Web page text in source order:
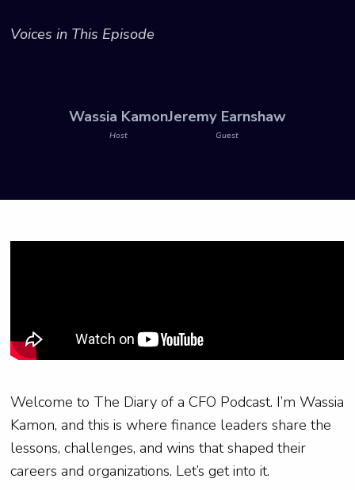
Voices in This Episode
Wassia Kamon
Host
Jeremy Earnshaw
Guest
Welcome to The Diary of a CFO Podcast. I’m Wassia
Kamon, and this is where finance leaders share the
lessons, challenges, and wins that shaped their
careers and organizations. Let’s get into it.